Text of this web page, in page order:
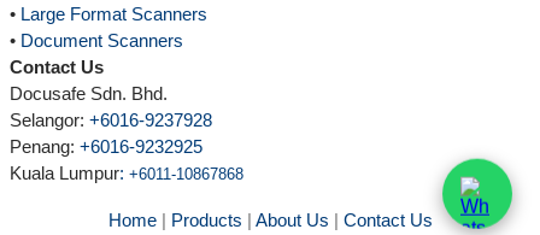
• Large Format Scanners
• Document Scanners
Contact Us
Docusafe Sdn. Bhd.
Selangor: +6016-9237928
Penang: +6016-9232925
Kuala Lumpur: +6011-10867868
Home| Products | About Us | Contact Us